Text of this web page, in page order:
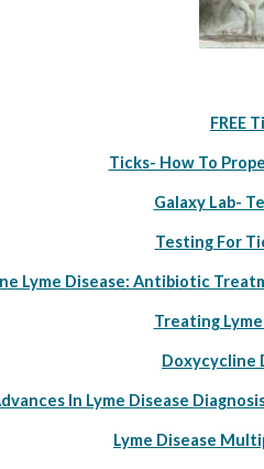
FREE
Ticks- How To
Galaxy Lab-
Testing For
Lyme Disease: Antibiotic
Treating
Doxycycline
In Lyme Disease
Lyme Disease